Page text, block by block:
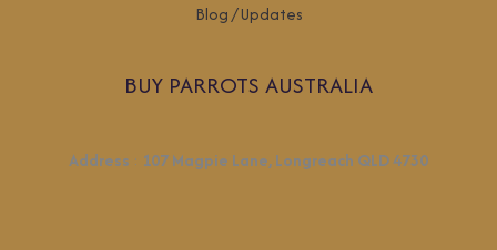
Blog / Updates
BUY PARROTS AUSTRALIA
Address : 107 Magpie Lane, Longreach QLD 4730